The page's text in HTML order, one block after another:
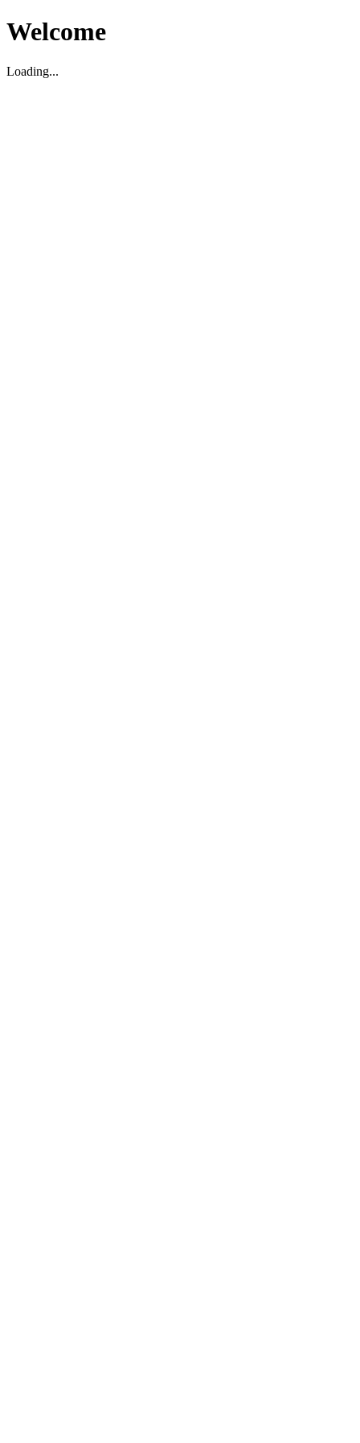
Welcome
Loading...